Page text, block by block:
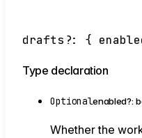
drafts ?: {
Type declaration
Optionalenabled?:
Whether the